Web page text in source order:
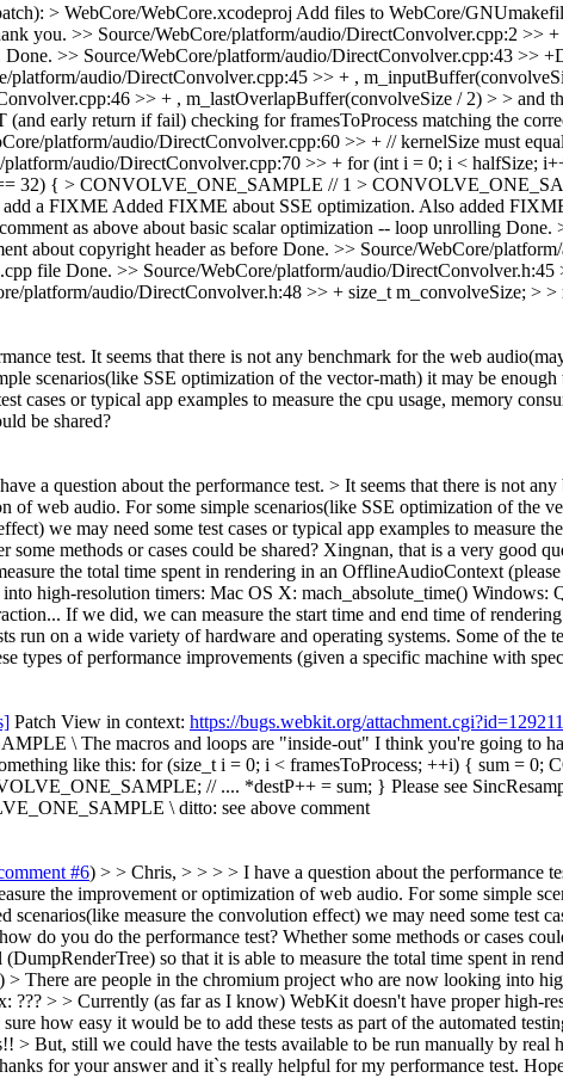
> WebCore/WebCore.xcodeproj Add files to WebCore/
you. >> Source/WebCore/platform/audio/DirectConvolver.cpp:2 >>
Done. >> Source/WebCore/platform/audio/DirectConvolver.cpp:43 >>
platform/audio/DirectConvolver.cpp:45 >> + ,
>> + , m_lastOverlapBuffer(convolveSize / 2) > > and
early return if fail) checking for framesToProcess matching the
platform/audio/DirectConvolver.cpp:60 >> + // kernelSize must
platform/audio/DirectConvolver.cpp:70 >> + for (int i = 0; i < halfSize;
== 32) { > CONVOLVE_ONE_SAMPLE // 1 >
a FIXME Added FIXME about SSE optimization. Also added
as above about basic scalar optimization -- loop unrolling Done.
about copyright header as before Done. >> Source/WebCore/
file Done. >> Source/WebCore/platform/audio/
platform/audio/DirectConvolver.h:48 >> + size_t m_convolveSize; > >
test. It seems that there is not any benchmark for the web
scenarios(like SSE optimization of the vector-math) it may be
cases or typical app examples to measure the cpu usage, memory
be shared?
a question about the performance test. > It seems that there is not
of web audio. For some simple scenarios(like SSE optimization of the
we may need some test cases or typical app examples to
some methods or cases could be shared? Xingnan, that is a very good
the total time spent in rendering in an OfflineAudioContext
high-resolution timers: Mac OS X: mach_absolute_time()
If we did, we can measure the start time and end time of
run on a wide variety of hardware and operating systems. Some of
types of performance improvements (given a specific machine with
Patch View in context: https://bugs.webkit.org/
\ The macros and loops are "inside-out" I think you're going to
like this: for (size_t i = 0; i < framesToProcess; ++i) { sum
// .... *destP++ = sum; } Please see
\ ditto: see above comment
#6) > > Chris, > > > > I have a question about the performance
the improvement or optimization of web audio. For some simple
measure the convolution effect) we may need some test
do you do the performance test? Whether some methods or cases
so that it is able to measure the total time spent in
There are people in the chromium project who are now looking into
??? > > Currently (as far as I know) WebKit doesn't have proper high-
how easy it would be to add these tests as part of the automated
> But, still we could have the tests available to be run manually by
for your answer and it`s really helpful for my performance test.